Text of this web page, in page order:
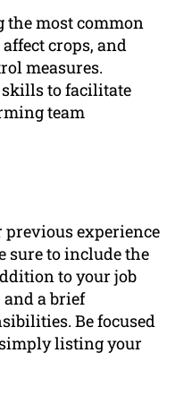
most common
crops, and
measures.
to facilitate
team
experience
sure to include the
to your job
and a brief
Be focused
listing your